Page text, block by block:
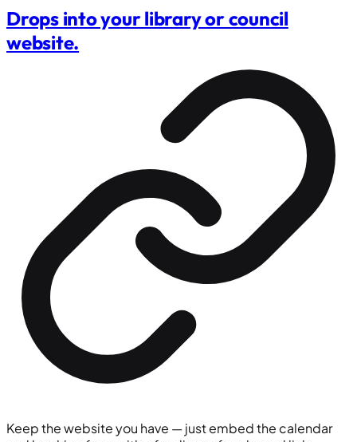
Drops into your library or council
website.
Keep the website you have — just embed the calendar